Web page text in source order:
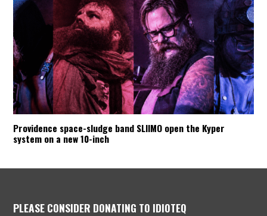
Providence space-sludge band SLIIMO open the Kyper
system on a new 10-inch
PLEASE CONSIDER DONATING TO IDIOTEQ